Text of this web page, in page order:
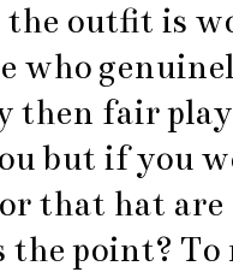
the outfit is
who
then fair
but if you
that hat
point?